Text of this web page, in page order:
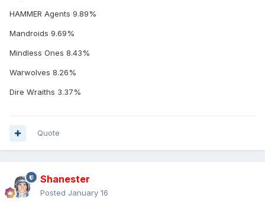
HAMMER Agents 9.89%
Mandroids 9.69%
Mindless Ones 8.43%
Warwolves 8.26%
Dire Wraiths 3.37%
Quote
Shanester
Posted January 16